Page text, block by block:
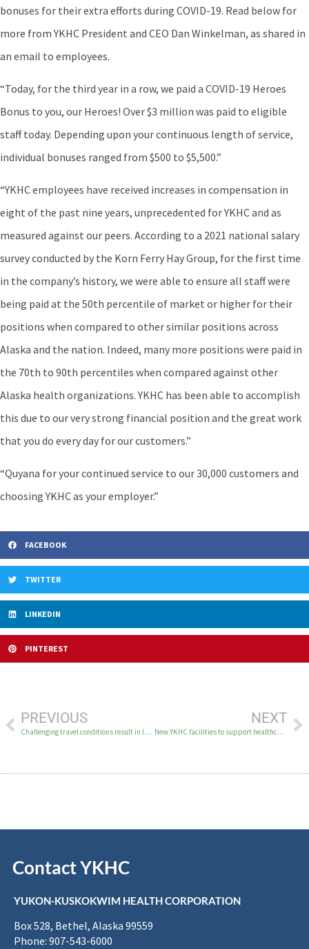
bonuses for their extra efforts during COVID-19. Read below for
more from YKHC President and CEO Dan Winkelman, as shared in
an email to employees.
“Today, for the third year in a row, we paid a COVID-19 Heroes
Bonus to you, our Heroes! Over $3 million was paid to eligible
staff today. Depending upon your continuous length of service,
individual bonuses ranged from $500 to $5,500.”
“YKHC employees have received increases in compensation in
eight of the past nine years, unprecedented for YKHC and as
measured against our peers. According to a 2021 national salary
survey conducted by the Korn Ferry Hay Group, for the first time
in the company’s history, we were able to ensure all staff were
being paid at the 50th percentile of market or higher for their
positions when compared to other similar positions across
Alaska and the nation. Indeed, many more positions were paid in
the 70th to 90th percentiles when compared against other
Alaska health organizations. YKHC has been able to accomplish
this due to our very strong financial position and the great work
that you do every day for our customers.”
“Quyana for your continued service to our 30,000 customers and
choosing YKHC as your employer.”
FACEBOOK
TWITTER
LINKEDIN
PINTEREST
PREVIOUS
Challenging travel conditions result in longer wait time for medical travel
NEXT
New YKHC facilities to support healthcare infrastructure
Contact YKHC
YUKON-KUSKOKWIM HEALTH CORPORATION
Box 528, Bethel, Alaska 99559
Phone: 907-543-6000